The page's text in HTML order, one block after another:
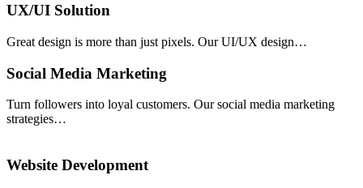
UX/UI Solution
Great design is more than just pixels. Our UI/UX design…
Social Media Marketing
Turn followers into loyal customers. Our social media marketing
strategies…
Website Development